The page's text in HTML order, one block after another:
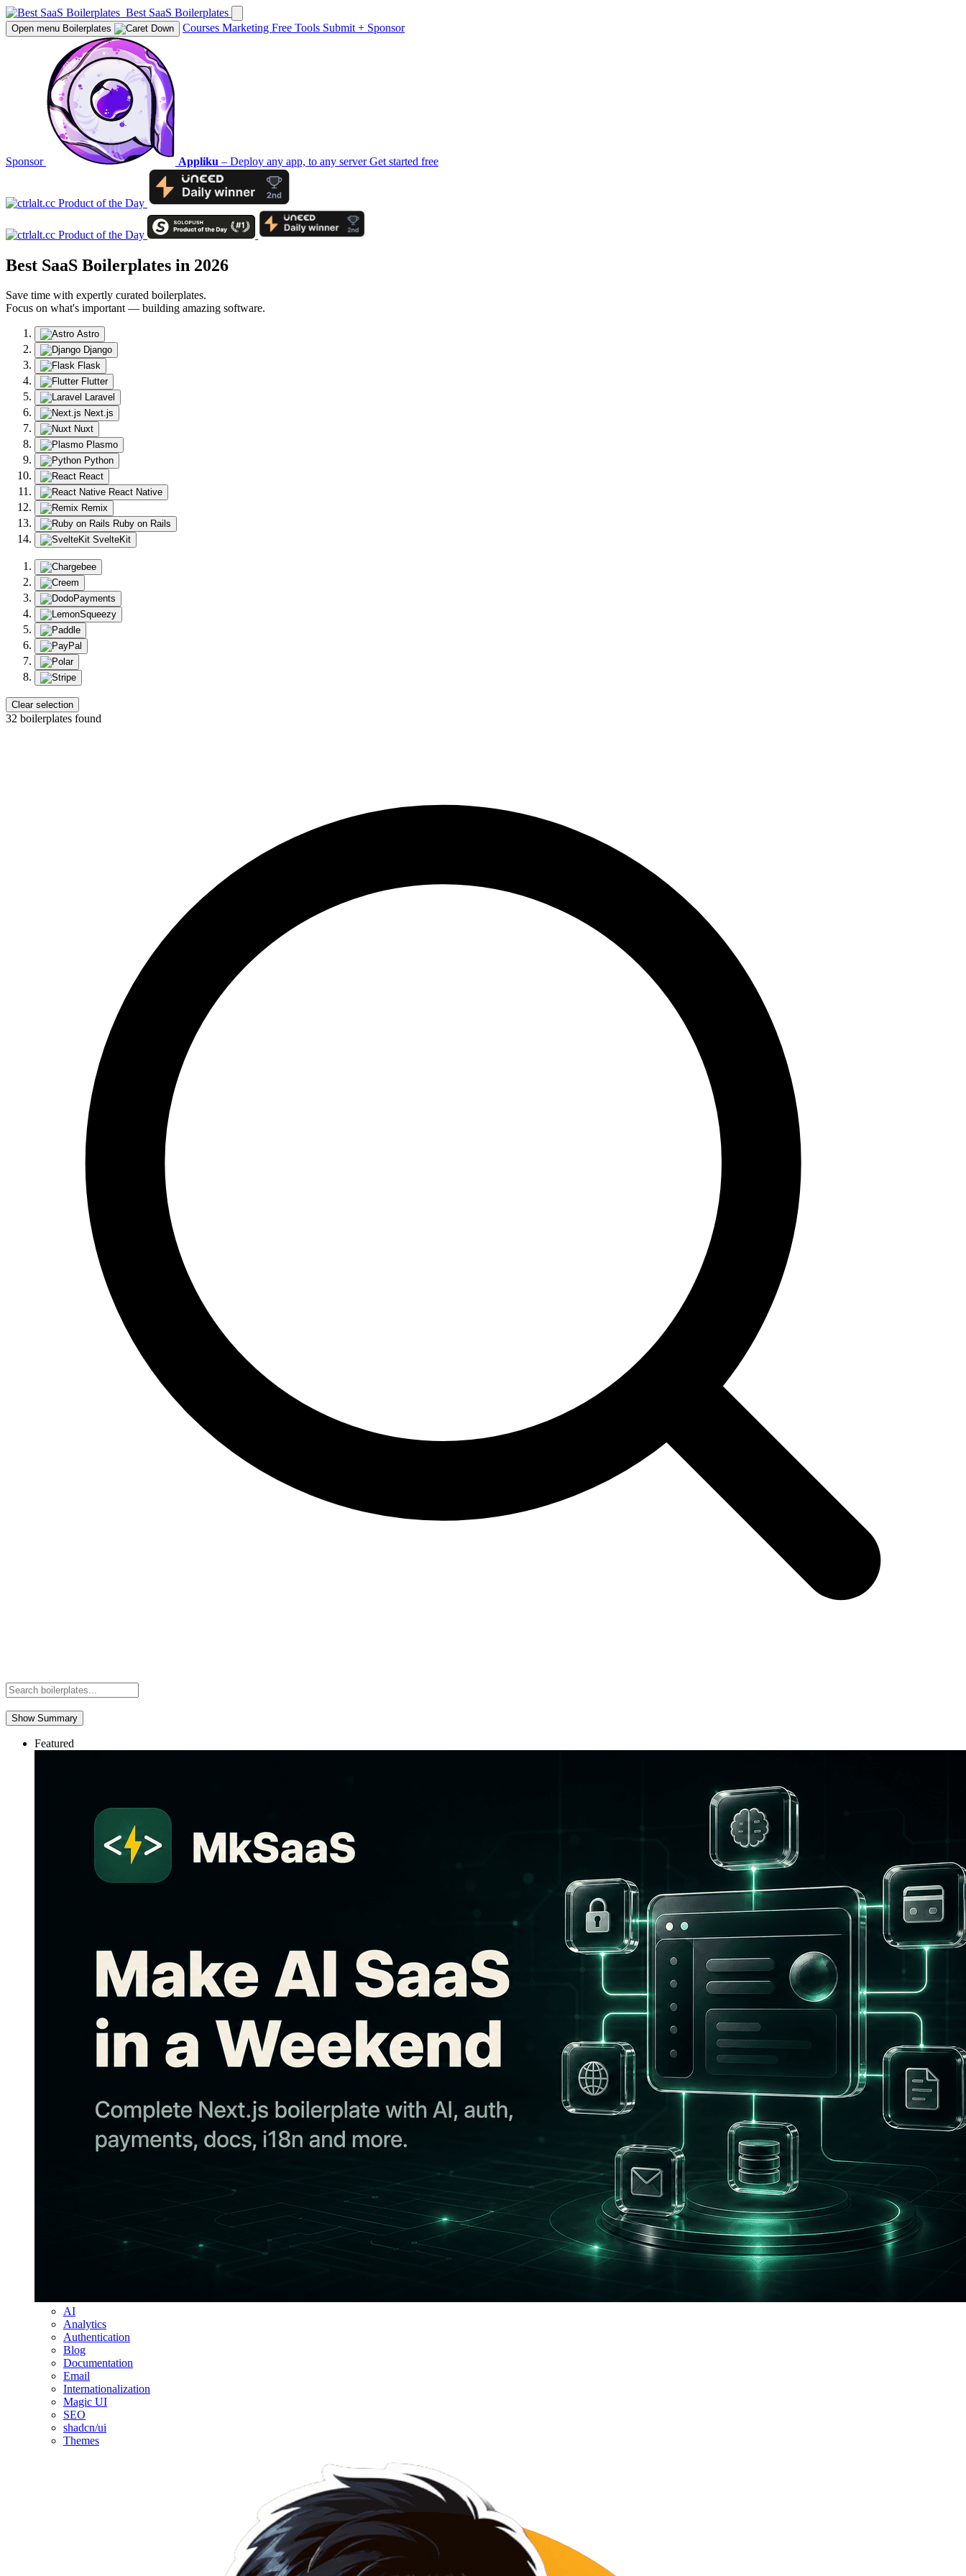
Best SaaS Boilerplates
Open menu Boilerplates Courses Marketing Free Tools Submit + Sponsor
Sponsor Appliku – Deploy any app, to any serverGet started free
Best SaaS Boilerplates in 2026
Save time with expertly curated boilerplates.
Focus on what's important — building amazing software.
Astro
Django
Flask
Flutter
Laravel
Next.js
Nuxt
Plasmo
Python
React
React Native
Remix
Ruby on Rails
SvelteKit
Clear selection
32 boilerplates found
Show Summary
Featured
AI
Analytics
Authentication
Blog
Documentation
Email
Internationalization
Magic UI
SEO
shadcn/ui
Themes